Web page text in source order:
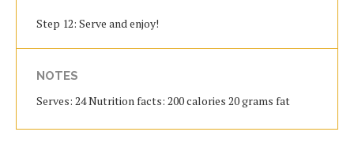
Step 12: Serve and enjoy!
NOTES
Serves: 24 Nutrition facts: 200 calories 20 grams fat